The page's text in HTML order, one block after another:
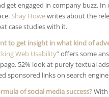
get engaged in company buzz.
Shay Howewrites about the
case studies with it.
to get insight in what kind of
Web Usability” offers some
52% look at purely textual
sponsored links on search
of social media success?With